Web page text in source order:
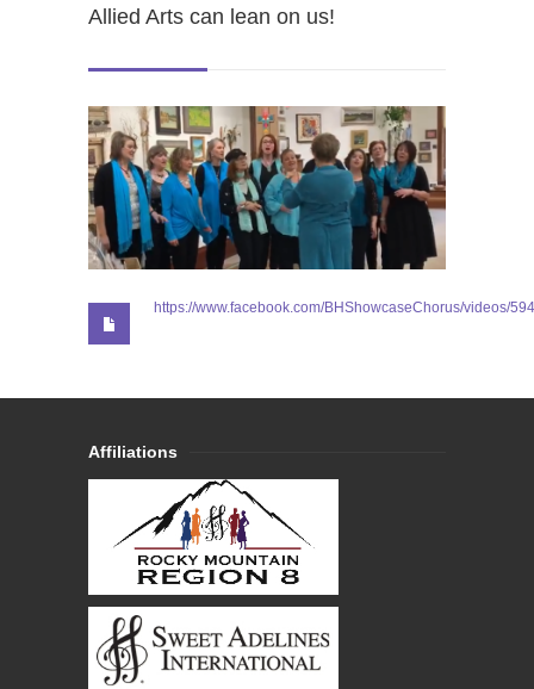
Allied Arts can lean on us!
https://www.facebook.com/BHShowcaseChorus/videos/
Affiliations